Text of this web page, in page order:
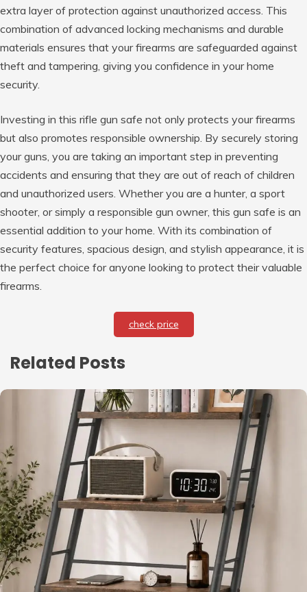
extra layer of protection against unauthorized access. This
combination of advanced locking mechanisms and durable
materials ensures that your firearms are safeguarded against
theft and tampering, giving you confidence in your home
security.
Investing in this rifle gun safe not only protects your firearms
but also promotes responsible ownership. By securely storing
your guns, you are taking an important step in preventing
accidents and ensuring that they are out of reach of children
and unauthorized users. Whether you are a hunter, a sport
shooter, or simply a responsible gun owner, this gun safe is an
essential addition to your home. With its combination of
security features, spacious design, and stylish appearance, it is
the perfect choice for anyone looking to protect their valuable
firearms.
check price
Related Posts